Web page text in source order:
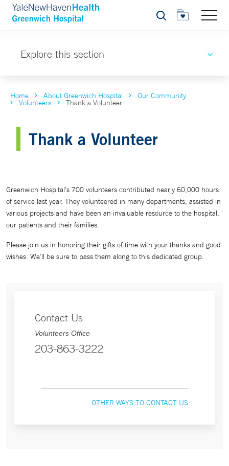
Search
Explore this section
Home About Greenwich Hospital Our Community
Volunteers Thank a Volunteer
Thank a Volunteer
Greenwich Hospital’s 700 volunteers contributed nearly 60,000 hours
of service last year. They volunteered in many departments, assisted in
various projects and have been an invaluable resource to the hospital,
our patients and their families.
Please join us in honoring their gifts of time with your thanks and good
wishes. We’ll be sure to pass them along to this dedicated group.
Contact Us
Volunteers Office
203-863-3222
OTHER WAYS TO CONTACT US